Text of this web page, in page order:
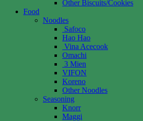
Other Biscuits/Cookies
Food
Noodles
Safoco
Hao Hao
Vina Acecook
Omachi
3 Mien
VIFON
Koreno
Other Noodles
Seasoning
Knorr
Maggi